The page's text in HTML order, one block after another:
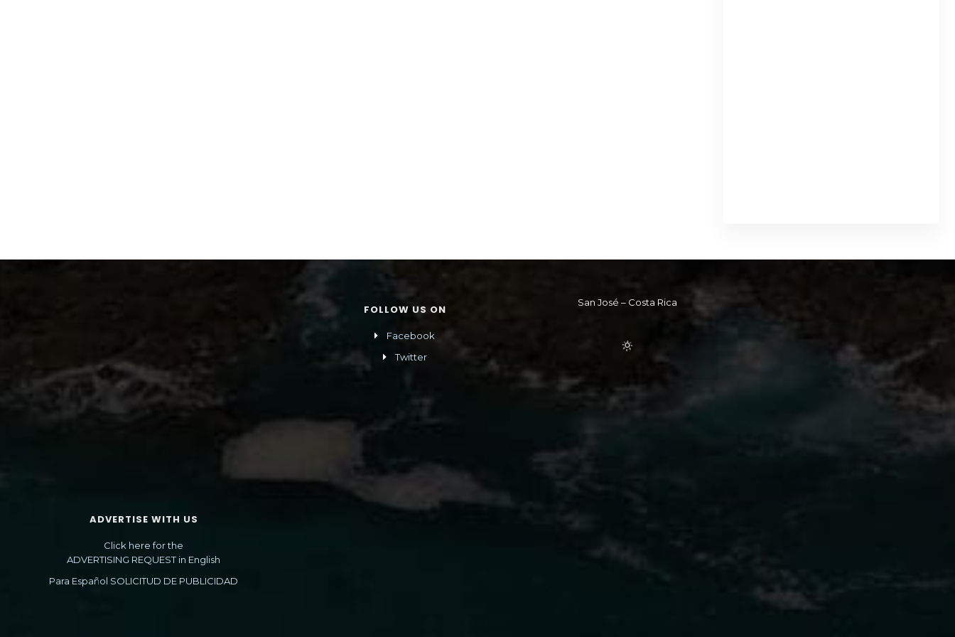
ADVERTISE WITH US
Click here for the
ADVERTISING REQUEST in English
Para Español SOLICITUD DE PUBLICIDAD
FOLLOW US ON
Facebook
Twitter
San José – Costa Rica